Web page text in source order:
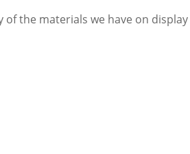
of the materials we have on